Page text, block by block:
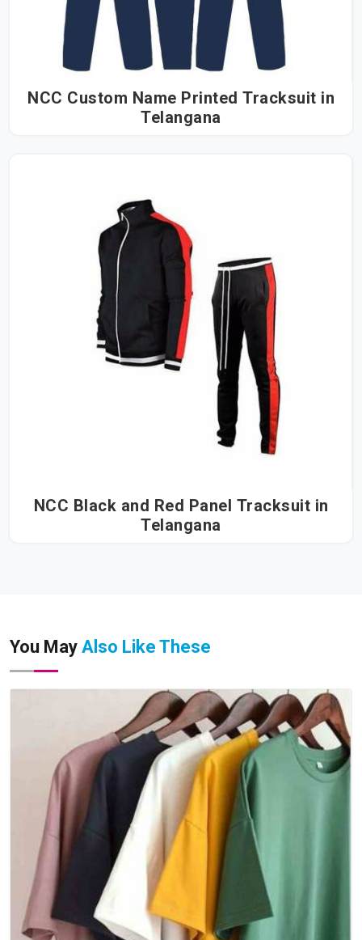
NCC Custom Name Printed Tracksuit in
Telangana
NCC Black and Red Panel Tracksuit in
Telangana
You May Also Like These